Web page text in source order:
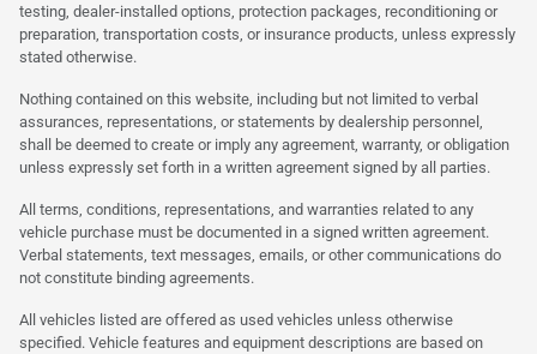
testing, dealer-installed options, protection packages, reconditioning or
preparation, transportation costs, or insurance products, unless expressly
stated otherwise.
Nothing contained on this website, including but not limited to verbal
assurances, representations, or statements by dealership personnel,
shall be deemed to create or imply any agreement, warranty, or obligation
unless expressly set forth in a written agreement signed by all parties.
All terms, conditions, representations, and warranties related to any
vehicle purchase must be documented in a signed written agreement.
Verbal statements, text messages, emails, or other communications do
not constitute binding agreements.
All vehicles listed are offered as used vehicles unless otherwise
specified. Vehicle features and equipment descriptions are based on